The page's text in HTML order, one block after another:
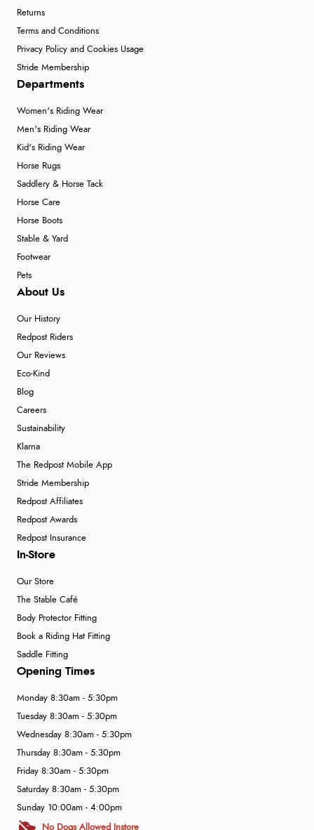
Returns
Terms and Conditions
Privacy Policy and Cookies Usage
Stride Membership
Departments
Women's Riding Wear
Men's Riding Wear
Kid's Riding Wear
Horse Rugs
Saddlery & Horse Tack
Horse Care
Horse Boots
Stable & Yard
Footwear
Pets
About Us
Our History
Redpost Riders
Our Reviews
Eco-Kind
Blog
Careers
Sustainability
Klarna
The Redpost Mobile App
Stride Membership
Redpost Affiliates
Redpost Awards
Redpost Insurance
In-Store
Our Store
The Stable Café
Body Protector Fitting
Book a Riding Hat Fitting
Saddle Fitting
Opening Times
Monday 8:30am - 5:30pm
Tuesday 8:30am - 5:30pm
Wednesday 8:30am - 5:30pm
Thursday 8:30am - 5:30pm
Friday 8:30am - 5:30pm
Saturday 8:30am - 5:30pm
Sunday 10:00am - 4:00pm
No Dogs Allowed Instore